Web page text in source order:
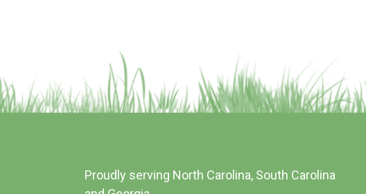
Proudly serving North Carolina, South Carolina